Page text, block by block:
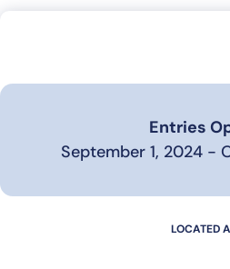
Entries
September 1, 2024 -
LOCATED